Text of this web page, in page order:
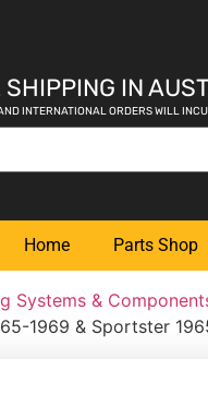
SHIPPING IN
INTERNATIONAL ORDERS WILL
Home Parts Shop
Systems &
1969 & Sportster